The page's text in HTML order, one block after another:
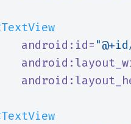
android:id=